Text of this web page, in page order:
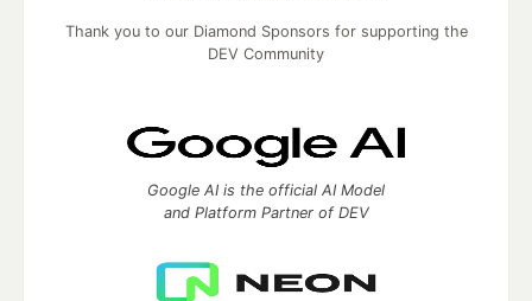
Thank you to our Diamond Sponsors for supporting the
DEV Community
Google AI is the official AI Model
and Platform Partner of DEV